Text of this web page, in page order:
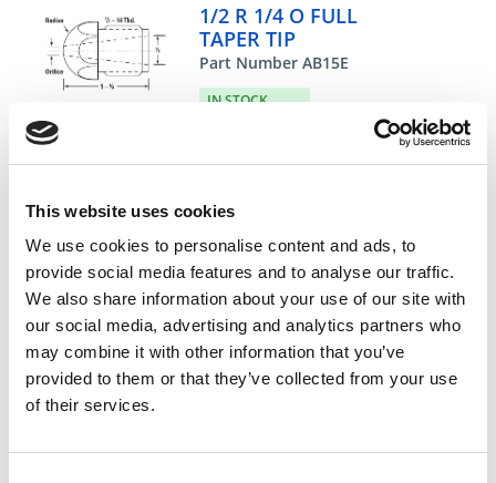
This website uses cookies
We use cookies to personalise content and ads, to
provide social media features and to analyse our traffic.
We also share information about your use of our site with
our social media, advertising and analytics partners who
may combine it with other information that you’ve
provided to them or that they’ve collected from your use
of their services.
1/2 R 1/4 O FULL
TAPER TIP
Part Number AB15E
IN STOCK
40.77 USD
DME - MOLD TECHNOLOGIES US/CAN
1/2 R 5/16 O FULL